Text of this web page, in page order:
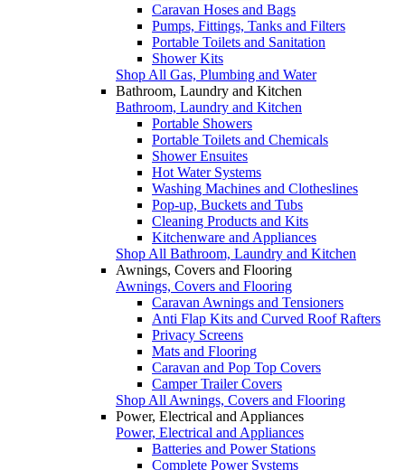
Caravan Hoses and Bags
Pumps, Fittings, Tanks and Filters
Portable Toilets and Sanitation
Shower Kits
Shop All Gas, Plumbing and Water
Bathroom, Laundry and Kitchen
Bathroom, Laundry and Kitchen
Portable Showers
Portable Toilets and Chemicals
Shower Ensuites
Hot Water Systems
Washing Machines and Clotheslines
Pop-up, Buckets and Tubs
Cleaning Products and Kits
Kitchenware and Appliances
Shop All Bathroom, Laundry and Kitchen
Awnings, Covers and Flooring
Awnings, Covers and Flooring
Caravan Awnings and Tensioners
Anti Flap Kits and Curved Roof Rafters
Privacy Screens
Mats and Flooring
Caravan and Pop Top Covers
Camper Trailer Covers
Shop All Awnings, Covers and Flooring
Power, Electrical and Appliances
Power, Electrical and Appliances
Batteries and Power Stations
Complete Power Systems